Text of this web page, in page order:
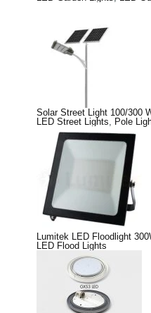
Solar Street Light 100/300
LED Street Lights
Pole
Lumitek LED Floodlight
LED Flood Lights